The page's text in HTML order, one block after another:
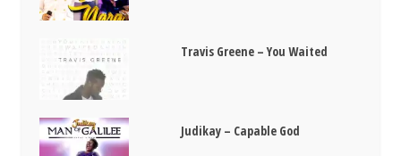
Travis Greene – You Waited
Judikay – Capable God